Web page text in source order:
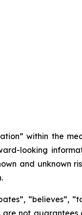
within the
looking
and unknown
“believes”,
are not